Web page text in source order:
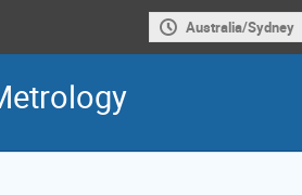
Australia/Sydney